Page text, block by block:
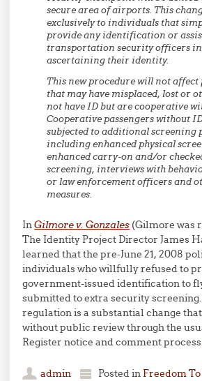
secure area of airports. This
exclusively to individuals that
provide any identification or
transportation security officers in
ascertaining their identity.
This new procedure will not affect
that may have misplaced, lost or
not have ID but are cooperative
Cooperative passengers without
subjected to additional screening
including enhanced physical
enhanced carry-on and/or
screening, interviews with
or law enforcement officers and
measures.
InGilmore v. Gonzales (Gilmore was
The Identity Project Director James
learned that the pre-June 21, 2008
individuals who willfully refused to
government-issued identification to
submitted to extra security
regulation is a substantial change
without public review through the
Register notice and comment
admin Posted in Freedom